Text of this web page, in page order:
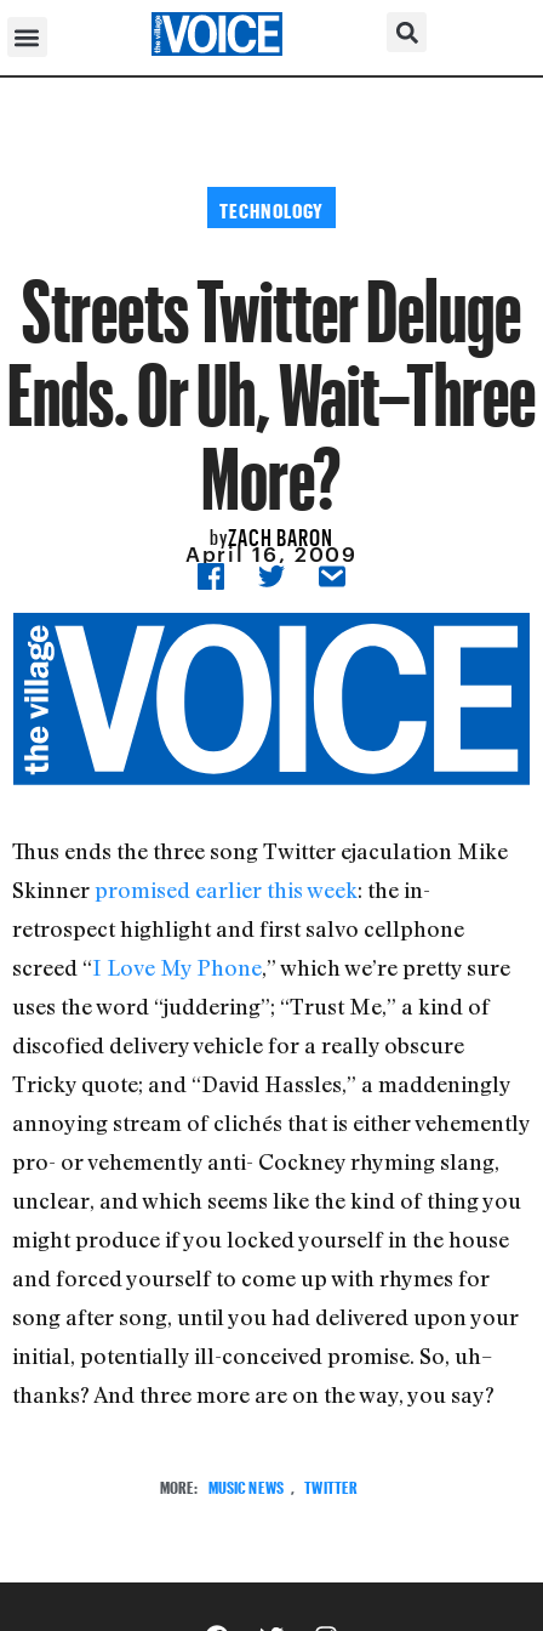
TECHNOLOGY
Streets Twitter Deluge
Ends. Or Uh, Wait–Three
More?
byZACH BARON
April 16, 2009
Thus ends the three song Twitter ejaculation Mike
Skinnerpromised earlier this week: the in-
retrospect highlight and first salvo cellphone
screed “I Love My Phone,” which we’re pretty sure
uses the word “juddering”; “Trust Me,” a kind of
discofied delivery vehicle for a really obscure
Tricky quote; and “David Hassles,” a maddeningly
annoying stream of clichés that is either vehemently
pro- or vehemently anti- Cockney rhyming slang,
unclear, and which seems like the kind of thing you
might produce if you locked yourself in the house
and forced yourself to come up with rhymes for
song after song, until you had delivered upon your
initial, potentially ill-conceived promise. So, uh–
thanks? And three more are on the way, you say?
MORE: MUSIC NEWS , TWITTER